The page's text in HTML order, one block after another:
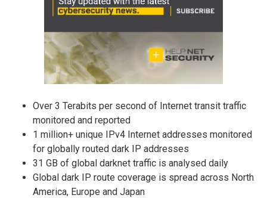
Over 3 Terabits per second of Internet transit traffic
monitored and reported
1 million+ unique IPv4 Internet addresses monitored
for globally routed dark IP addresses
31 GB of global darknet traffic is analysed daily
Global dark IP route coverage is spread across North
America, Europe and Japan